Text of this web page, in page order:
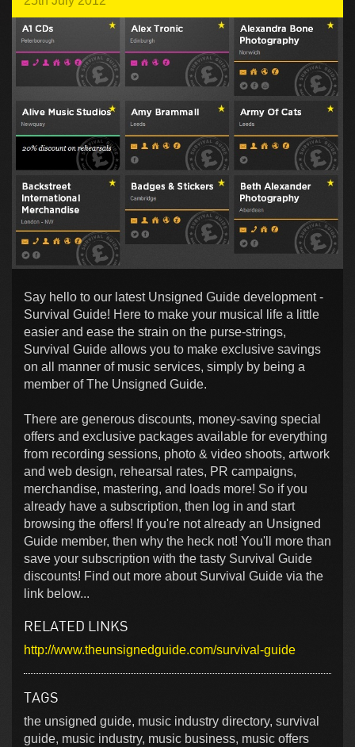
Say hello to our latest Unsigned Guide development -
Survival Guide! Here to make your musical life a little
easier and ease the strain on the purse-strings,
Survival Guide allows you to make exclusive savings
on all manner of music services, simply by being a
member of The Unsigned Guide.
There are generous discounts, money-saving special
offers and exclusive packages available for everything
from recording sessions, photo & video shoots, artwork
and web design, rehearsal rates, PR campaigns,
merchandise, mastering, and loads more! So if you
already have a subscription, then log in and start
browsing the offers! If you're not already an Unsigned
Guide member, then why the heck not! You'll more than
save your subscription with the tasty Survival Guide
discounts! Find out more about Survival Guide via the
link below...
RELATED LINKS
http://www.theunsignedguide.com/survival-guide
TAGS
the unsigned guide, music industry directory, survival
guide, music industry, music business, music offers